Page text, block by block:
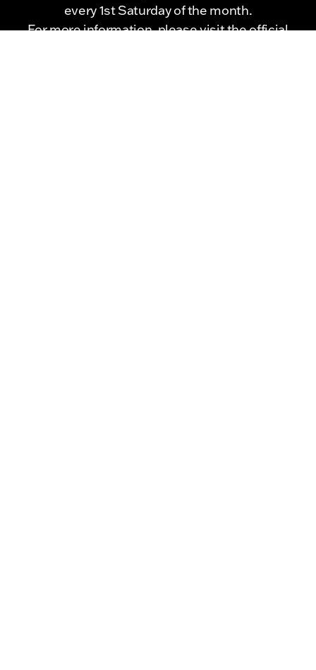
every 1st Saturday of the month.
For more information, please visit the official